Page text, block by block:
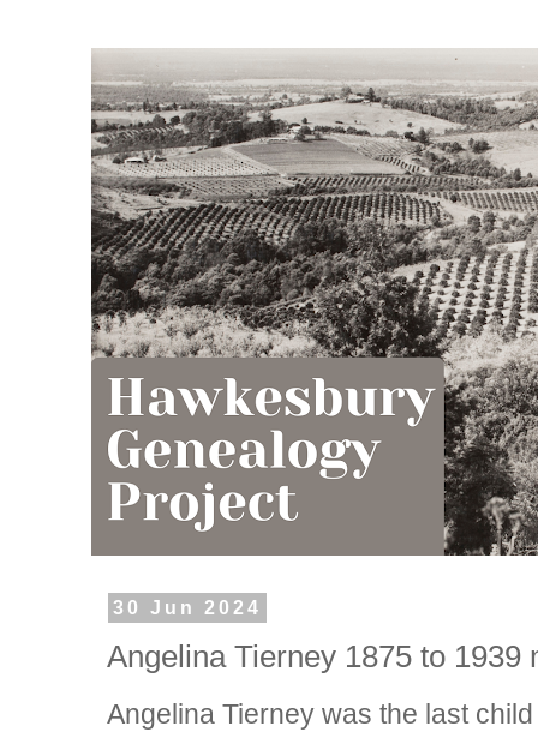
30 Jun 2024
Angelina Tierney 1875 to 1939
Angelina Tierney was the last